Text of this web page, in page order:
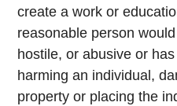
create a work or
reasonable person
hostile, or abusive or
harming an individual,
property or placing the